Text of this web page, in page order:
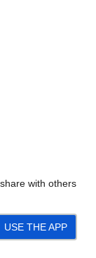
with others
USE THE APP